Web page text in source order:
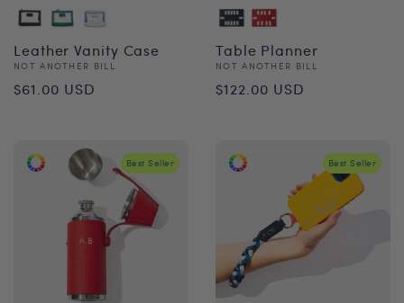
Leather Vanity Case
Vendor:
NOT ANOTHER BILL
Regular
$61.00 USD
Table Planner
Vendor:
NOT ANOTHER BILL
Regular
$122.00 USD
Best Seller Best Seller